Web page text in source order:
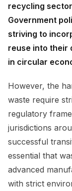
recycling
Government
striving to
reuse into their
in circular
However, the
waste require
regulatory
jurisdictions
successful
essential that
advanced
with strict